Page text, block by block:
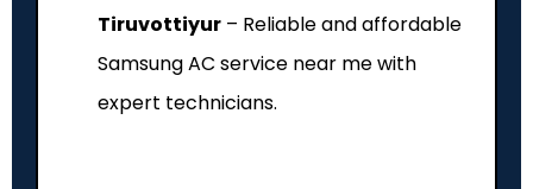
Tiruvottiyur – Reliable and affordable
Samsung AC service near me with
expert technicians.